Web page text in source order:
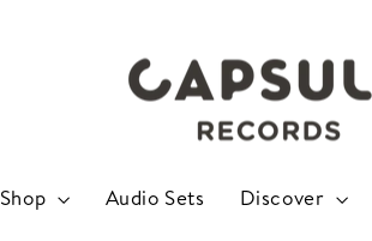
Shop Audio Sets Discover